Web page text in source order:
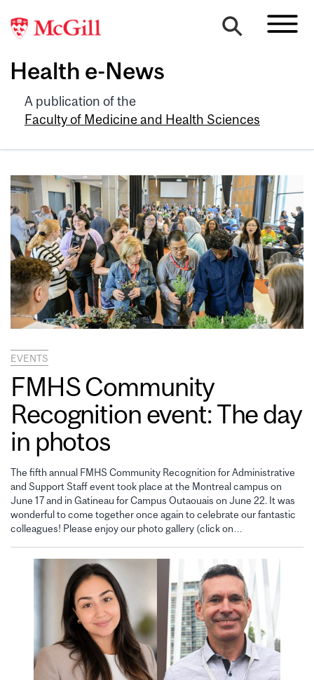
Health e-News
A publication of the
Faculty of Medicine and Health Sciences
EVENTS
FMHS Community
Recognition event: The day
in photos
The fifth annual FMHS Community Recognition for Administrative
and Support Staff event took place at the Montreal campus on
June 17 and in Gatineau for Campus Outaouais on June 22. It was
wonderful to come together once again to celebrate our fantastic
colleagues! Please enjoy our photo gallery (click on…